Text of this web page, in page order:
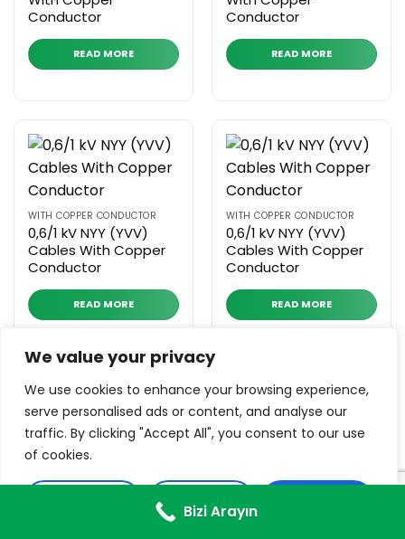
We value your privacy
We use cookies to enhance your browsing experience,
serve personalised ads or content, and analyse our
traffic. By clicking "Accept All", you consent to our use
of cookies.
Reject All
Conductor
READ MORE
Conductor
READ MORE
WITH COPPER CONDUCTOR
0,6/1 kV NYY (YVV)
Cables With Copper
Conductor
READ MORE
WITH COPPER CONDUCTOR
0,6/1 kV NYY (YVV)
Cables With Copper
Conductor
READ MORE
0,6/1 kV NAYFGbY
Aluminum Conductor
0,6/1 kV NA2XY– SM
Aluminum Conductor
Bizi Arayın